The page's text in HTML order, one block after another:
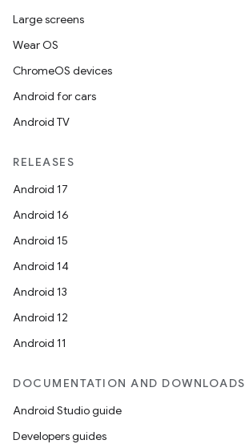
Large screens
Wear OS
ChromeOS devices
Android for cars
Android TV
RELEASES
Android 17
Android 16
Android 15
Android 14
Android 13
Android 12
Android 11
DOCUMENTATION AND DOWNLOADS
Android Studio guide
Developers guides